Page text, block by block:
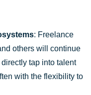
: Freelance
others will continue
tap into talent
with the flexibility to